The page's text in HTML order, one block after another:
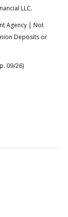
LLC.
Agency | Not
Deposits or
09/26)